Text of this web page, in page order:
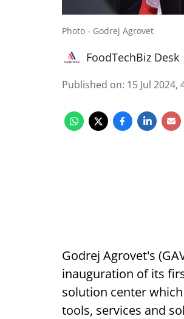
Photo - Godrej Agrovet
FoodTechBiz Desk
Published on: 15 Jul 2024,
Godrej Agrovet's
inauguration of its
solution center
tools, services and